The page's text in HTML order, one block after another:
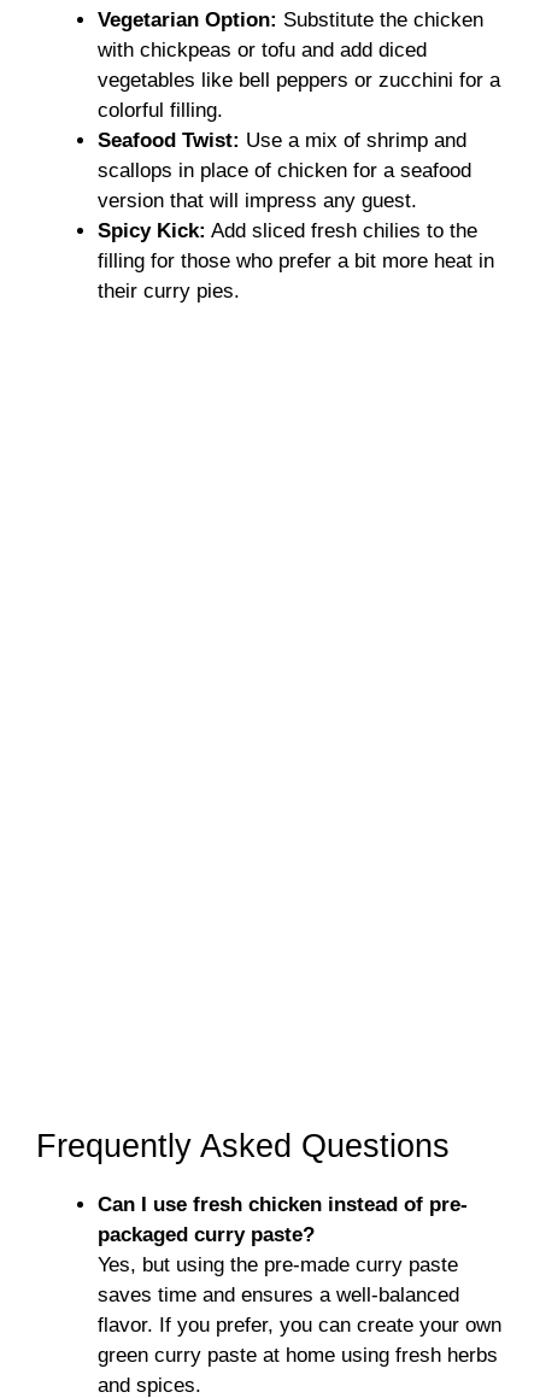
Vegetarian Option: Substitute the chicken
with chickpeas or tofu and add diced
vegetables like bell peppers or zucchini for a
colorful filling.
Seafood Twist: Use a mix of shrimp and
scallops in place of chicken for a seafood
version that will impress any guest.
Spicy Kick: Add sliced fresh chilies to the
filling for those who prefer a bit more heat in
their curry pies.
Frequently Asked Questions
Can I use fresh chicken instead of pre-
packaged curry paste?
Yes, but using the pre-made curry paste
saves time and ensures a well-balanced
flavor. If you prefer, you can create your own
green curry paste at home using fresh herbs
and spices.